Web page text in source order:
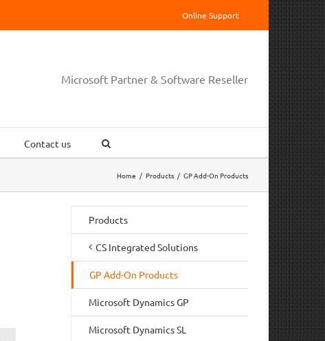
Online Support
Microsoft Partner & Software Reseller
Contact us
Home / Products / GP Add-On Products
Products
CS Integrated Solutions
GP Add-On Products
Microsoft Dynamics GP
Microsoft Dynamics SL